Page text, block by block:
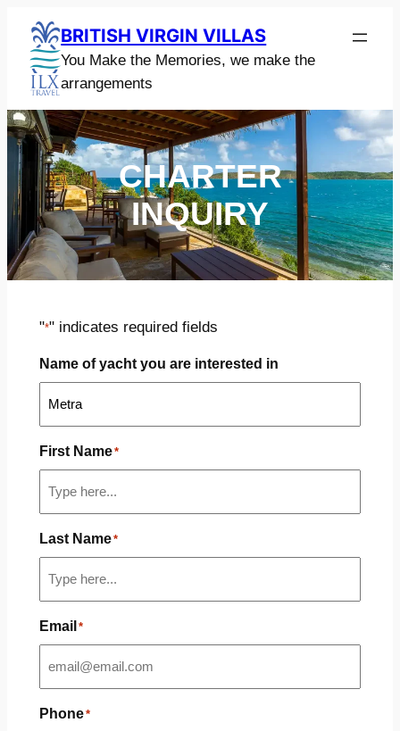
content
BRITISH VIRGIN VILLAS
You Make the Memories, we make the
arrangements
CHARTER
INQUIRY
"*" indicates required fields
Name of yacht you are interested in
First Name*
Last Name*
Email *
Phone*